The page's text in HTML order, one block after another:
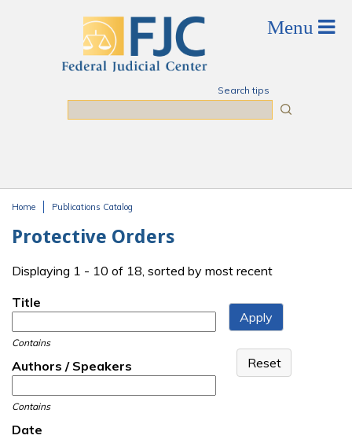
Search tips
Home Publications Catalog
Protective Orders
Displaying 1 - 10 of 18, sorted by most recent
Title
Contains
Authors / Speakers
Contains
Date